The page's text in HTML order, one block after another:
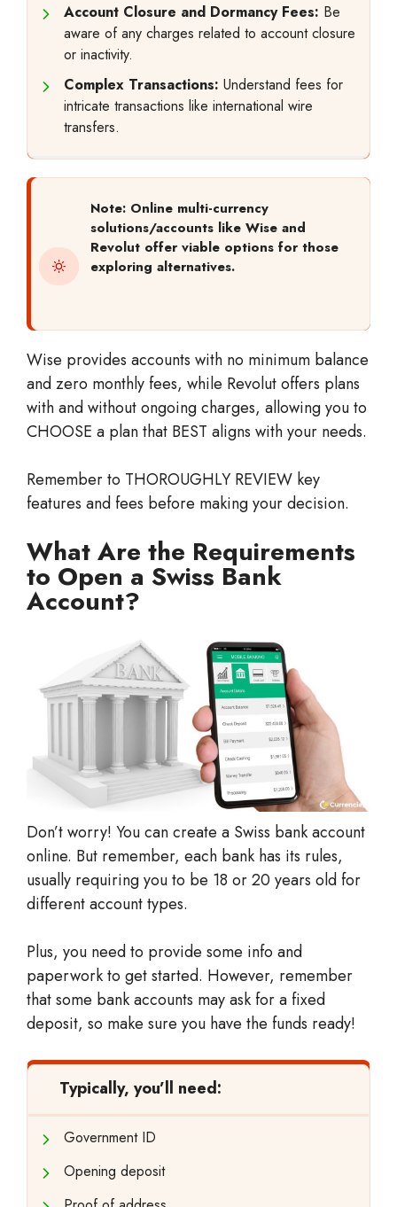
Account Closure and Dormancy Fees: Be
aware of any charges related to account closure
or inactivity.
Complex Transactions: Understand fees for
intricate transactions like international wire
transfers.
Note: Online multi-currency
solutions/accounts like Wise and
Revolut offer viable options for those
exploring alternatives.
Wise provides accounts with no minimum balance
and zero monthly fees, while Revolut offers plans
with and without ongoing charges, allowing you to
CHOOSE a plan that BEST aligns with your needs.
Remember to THOROUGHLY REVIEW key
features and fees before making your decision.
What Are the Requirements
to Open a Swiss Bank
Account?
Don’t worry! You can create a Swiss bank account
online. But remember, each bank has its rules,
usually requiring you to be 18 or 20 years old for
different account types.
Plus, you need to provide some info and
paperwork to get started. However, remember
that some bank accounts may ask for a fixed
deposit, so make sure you have the funds ready!
Typically, you’ll need:
Government ID
Opening deposit